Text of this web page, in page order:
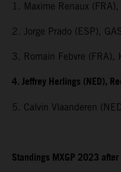
1. Maxime Renaux
2. Jorge Prado (ESP),
3. Romain Febvre (FRA),
4. Jeffrey Herlings (NED),
5. Calvin Vlaanderen
Standings MXGP 2023